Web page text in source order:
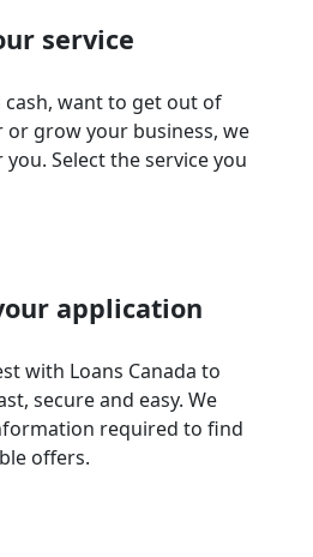
service
want to get out of
grow your business, we
Select the service you
application
with Loans Canada to
secure and easy. We
required to find
offers.